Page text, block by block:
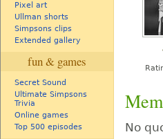
Pixel art
Ullman shorts
Simpsons clips
Extended gallery
fun & games
Secret Sound
Ultimate Simpsons
Trivia
Online games
Top 500 episodes
No